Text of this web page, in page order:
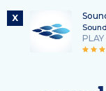
X
Routing Number